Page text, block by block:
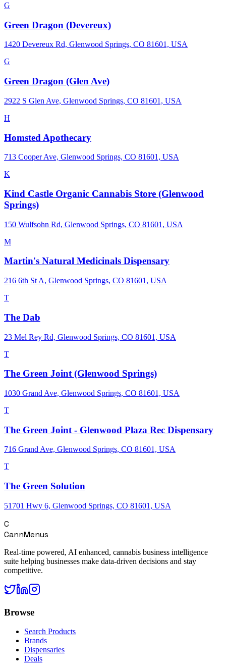
G
Green Dragon (Devereux)
1420 Devereux Rd, Glenwood Springs, CO 81601, USA
G
Green Dragon (Glen Ave)
2922 S Glen Ave, Glenwood Springs, CO 81601, USA
H
Homsted Apothecary
713 Cooper Ave, Glenwood Springs, CO 81601, USA
K
Kind Castle Organic Cannabis Store (Glenwood
Springs)
150 Wulfsohn Rd, Glenwood Springs, CO 81601, USA
M
Martin's Natural Medicinals Dispensary
216 6th St A, Glenwood Springs, CO 81601, USA
T
The Dab
23 Mel Rey Rd, Glenwood Springs, CO 81601, USA
T
The Green Joint (Glenwood Springs)
1030 Grand Ave, Glenwood Springs, CO 81601, USA
T
The Green Joint - Glenwood Plaza Rec Dispensary
716 Grand Ave, Glenwood Springs, CO 81601, USA
T
The Green Solution
51701 Hwy 6, Glenwood Springs, CO 81601, USA
C
CannMenus
Real-time powered, AI enhanced, cannabis business intelligence
suite helping businesses make data-driven decisions and stay
competitive.
Browse
Search Products
Brands
Dispensaries
Deals